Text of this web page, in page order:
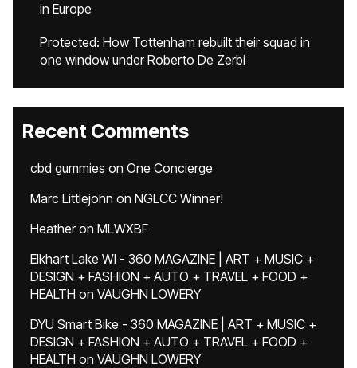
in Europe
Protected: How Tottenham rebuilt their squad in
one window under Roberto De Zerbi
Recent Comments
cbd gummies on One Concierge
Marc Littlejohn on NGLCC Winner!
Heatheron MLWXBF
Elkhart Lake WI - 360 MAGAZINE | ART + MUSIC +
DESIGN + FASHION + AUTO + TRAVEL + FOOD +
HEALTH on VAUGHN LOWERY
DYU Smart Bike - 360 MAGAZINE | ART + MUSIC +
DESIGN + FASHION + AUTO + TRAVEL + FOOD +
HEALTH on VAUGHN LOWERY